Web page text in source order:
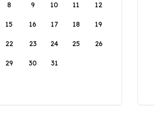
8 9 10 11 12
15 16 17 18 19
22 23 24 25 26
29 30 31